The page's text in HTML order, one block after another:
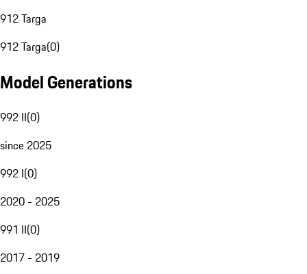
912 Targa
912 Targa(0)
Model Generations
992 II(0)
since 2025
992 I(0)
2020 - 2025
991 II(0)
2017 - 2019